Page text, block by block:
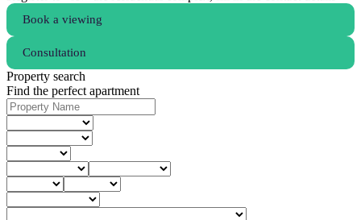
Book a viewing
Consultation
Property search
Find the perfect apartment